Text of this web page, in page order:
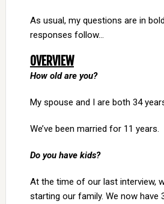
As usual, my questions are in
responses follow…
OVERVIEW
How old are you?
My spouse and I are both 34
We’ve been married for 11 years.
Do you have kids?
At the time of our last interview,
starting our family. We now have